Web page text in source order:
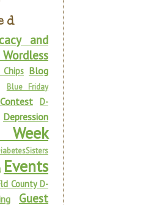
and
Blog
Blue Friday
Contest D-
Depression
Week
Events
County D-
Guest